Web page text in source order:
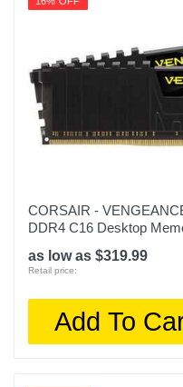
CORSAIR -
DDR4 C16 Desktop
as low as $319.99
Retail price:
Add To